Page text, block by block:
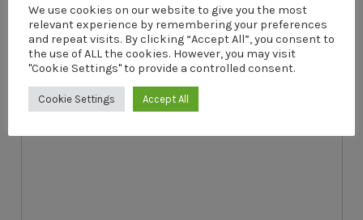
Leave a Reply
Your email address will not be published.
We use cookies on our website to give you the most
relevant experience by remembering your preferences
and repeat visits. By clicking “Accept All”, you consent to
the use of ALL the cookies. However, you may visit
"Cookie Settings" to provide a controlled consent.
Cookie Settings Accept All